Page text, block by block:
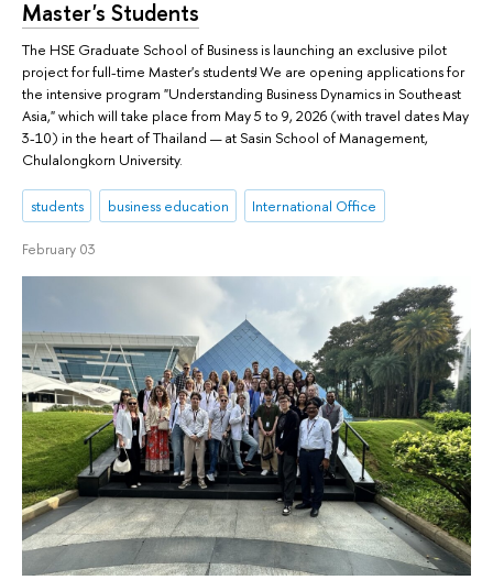
Master's Students
The HSE Graduate School of Business is launching an exclusive pilot
project for full-time Master's students! We are opening applications for
the intensive program "Understanding Business Dynamics in Southeast
Asia," which will take place from May 5 to 9, 2026 (with travel dates May
3-10) in the heart of Thailand — at Sasin School of Management,
Chulalongkorn University.
students business education International Office
February 03